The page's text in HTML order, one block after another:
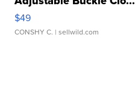
$49
CONSHY C. | sellwild.com